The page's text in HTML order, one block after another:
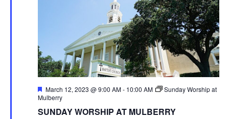
Featured
March 12, 2023 @ 9:00 AM- 10:00 AM
Sunday Worship at
Mulberry
SUNDAY WORSHIP AT MULBERRY